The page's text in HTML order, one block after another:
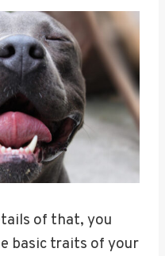
of that, you
basic traits of your